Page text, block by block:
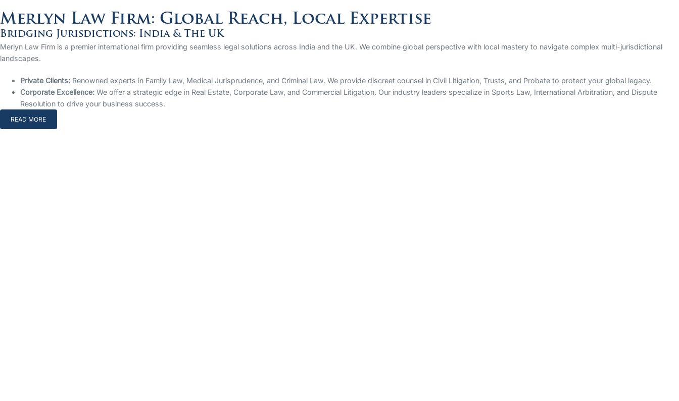
Merlyn Law Firm: Global Reach, Local Expertise
Bridging Jurisdictions: India & The UK
Merlyn Law Firm is a premier international firm providing seamless legal solutions across India and the UK. We combine global perspective with local mastery to navigate complex multi-jurisdictional
landscapes.
Private Clients: Renowned experts in Family Law, Medical Jurisprudence, and Criminal Law. We provide discreet counsel in Civil Litigation, Trusts, and Probate to protect your global legacy.
Corporate Excellence: We offer a strategic edge in Real Estate, Corporate Law, and Commercial Litigation. Our industry leaders specialize in Sports Law, International Arbitration, and Dispute
Resolution to drive your business success.
READ MORE